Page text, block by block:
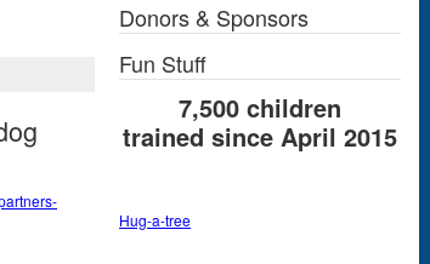
Donors & Sponsors
Fun Stuff
7,500 children
trained since April 2015
Hug-a-tree